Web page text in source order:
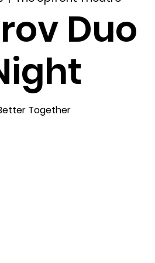
Duo
Together